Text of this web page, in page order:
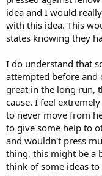
idea and I would
with this idea. This
states knowing they
I do understand that
attempted before
great in the long run,
cause. I feel
to never move from
to give some help to
and wouldn't press
thing, this might be a
think of some ideas